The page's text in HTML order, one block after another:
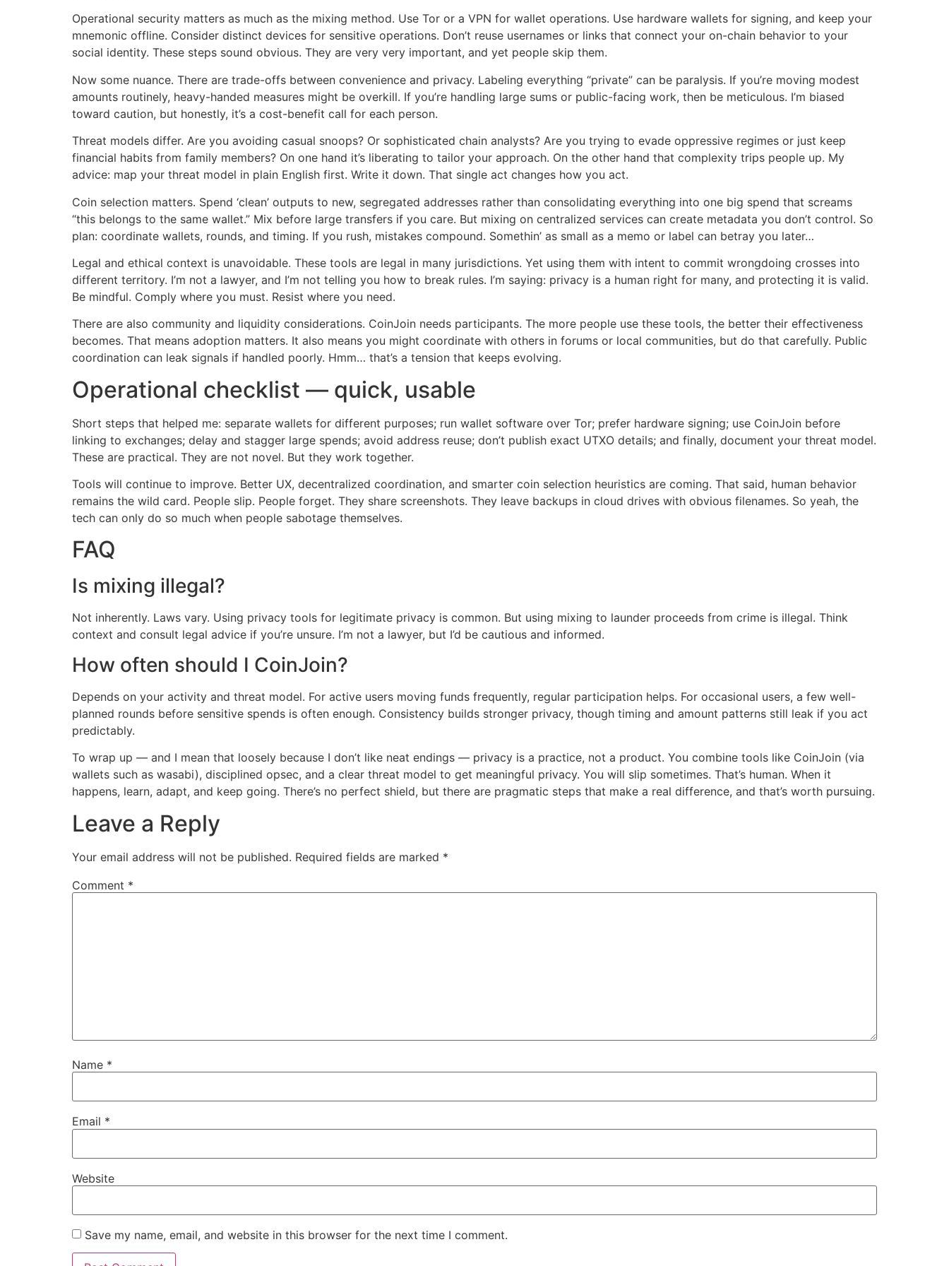
Operational security matters as much as the mixing method. Use Tor or a VPN for wallet operations. Use hardware wallets for signing, and keep your
mnemonic offline. Consider distinct devices for sensitive operations. Don’t reuse usernames or links that connect your on-chain behavior to your
social identity. These steps sound obvious. They are very very important, and yet people skip them.
Now some nuance. There are trade-offs between convenience and privacy. Labeling everything “private” can be paralysis. If you’re moving modest
amounts routinely, heavy-handed measures might be overkill. If you’re handling large sums or public-facing work, then be meticulous. I’m biased
toward caution, but honestly, it’s a cost-benefit call for each person.
Threat models differ. Are you avoiding casual snoops? Or sophisticated chain analysts? Are you trying to evade oppressive regimes or just keep
financial habits from family members? On one hand it’s liberating to tailor your approach. On the other hand that complexity trips people up. My
advice: map your threat model in plain English first. Write it down. That single act changes how you act.
Coin selection matters. Spend ‘clean’ outputs to new, segregated addresses rather than consolidating everything into one big spend that screams
“this belongs to the same wallet.” Mix before large transfers if you care. But mixing on centralized services can create metadata you don’t control. So
plan: coordinate wallets, rounds, and timing. If you rush, mistakes compound. Somethin’ as small as a memo or label can betray you later…
Legal and ethical context is unavoidable. These tools are legal in many jurisdictions. Yet using them with intent to commit wrongdoing crosses into
different territory. I’m not a lawyer, and I’m not telling you how to break rules. I’m saying: privacy is a human right for many, and protecting it is valid.
Be mindful. Comply where you must. Resist where you need.
There are also community and liquidity considerations. CoinJoin needs participants. The more people use these tools, the better their effectiveness
becomes. That means adoption matters. It also means you might coordinate with others in forums or local communities, but do that carefully. Public
coordination can leak signals if handled poorly. Hmm… that’s a tension that keeps evolving.
Operational checklist — quick, usable
Short steps that helped me: separate wallets for different purposes; run wallet software over Tor; prefer hardware signing; use CoinJoin before
linking to exchanges; delay and stagger large spends; avoid address reuse; don’t publish exact UTXO details; and finally, document your threat model.
These are practical. They are not novel. But they work together.
Tools will continue to improve. Better UX, decentralized coordination, and smarter coin selection heuristics are coming. That said, human behavior
remains the wild card. People slip. People forget. They share screenshots. They leave backups in cloud drives with obvious filenames. So yeah, the
tech can only do so much when people sabotage themselves.
FAQ
Is mixing illegal?
Not inherently. Laws vary. Using privacy tools for legitimate privacy is common. But using mixing to launder proceeds from crime is illegal. Think
context and consult legal advice if you’re unsure. I’m not a lawyer, but I’d be cautious and informed.
How often should I CoinJoin?
Depends on your activity and threat model. For active users moving funds frequently, regular participation helps. For occasional users, a few well-
planned rounds before sensitive spends is often enough. Consistency builds stronger privacy, though timing and amount patterns still leak if you act
predictably.
To wrap up — and I mean that loosely because I don’t like neat endings — privacy is a practice, not a product. You combine tools like CoinJoin (via
wallets such as wasabi), disciplined opsec, and a clear threat model to get meaningful privacy. You will slip sometimes. That’s human. When it
happens, learn, adapt, and keep going. There’s no perfect shield, but there are pragmatic steps that make a real difference, and that’s worth pursuing.
Leave a Reply
Your email address will not be published. Required fields are marked *
Comment *
Name *
Email *
Website
Save my name, email, and website in this browser for the next time I comment.